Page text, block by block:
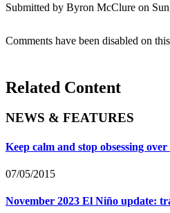
Submitted by Byron McClure on
Comments have been disabled on
Related Content
NEWS & FEATURES
Keep calm and stop obsessing
07/05/2015
November 2023 El Niño update: